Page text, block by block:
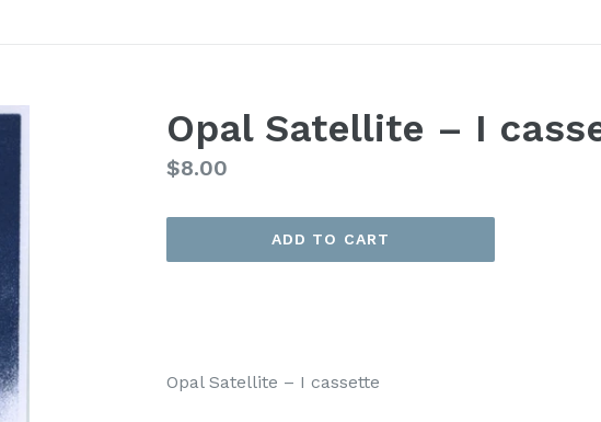
Opal Satellite – I
Regular
$8.00
ADD TO CART
Opal Satellite – I cassette